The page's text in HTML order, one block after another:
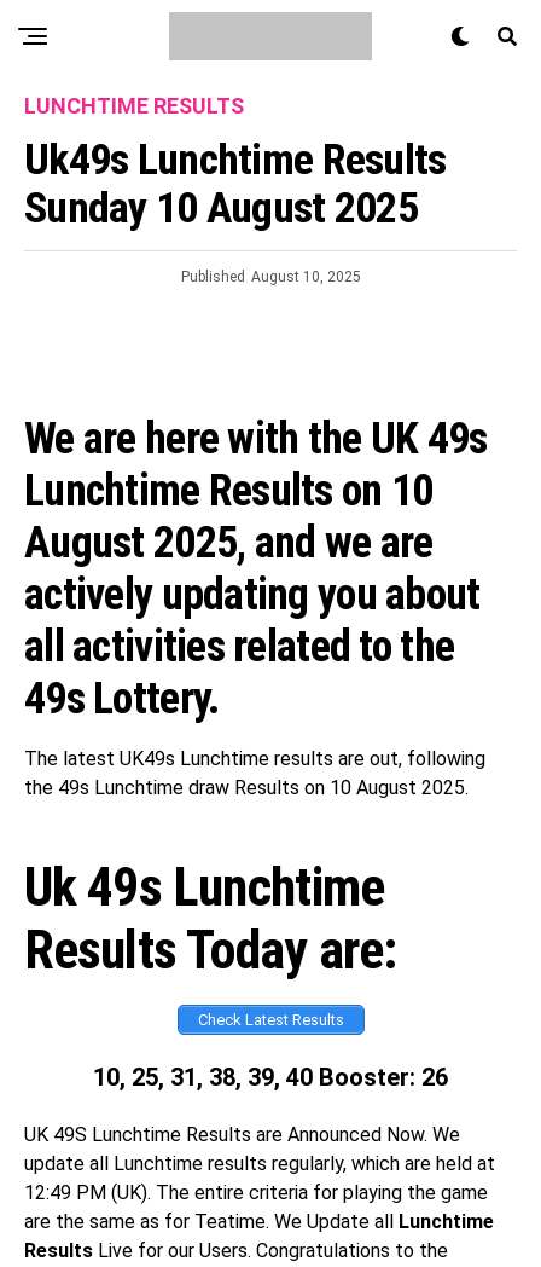
LUNCHTIME RESULTS
Uk49s Lunchtime Results
Sunday 10 August 2025
Published August 10, 2025
We are here with the UK 49s
Lunchtime Results on 10
August 2025, and we are
actively updating you about
all activities related to the
49s Lottery.
The latest UK49s Lunchtime results are out, following
the 49s Lunchtime draw Results on 10 August 2025.
Uk 49s Lunchtime
Results Today are:
Check Latest Results
10, 25, 31, 38, 39, 40 Booster: 26
UK 49S Lunchtime Results are Announced Now. We
update all Lunchtime results regularly, which are held at
12:49 PM (UK). The entire criteria for playing the game
are the same as for Teatime. We Update all
Lunchtime
Results Live for our Users. Congratulations to the